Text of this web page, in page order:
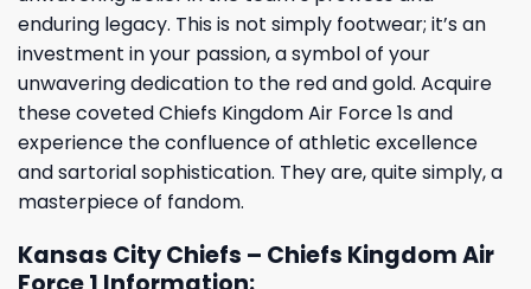
enduring legacy. This is not simply footwear; it’s an
investment in your passion, a symbol of your
unwavering dedication to the red and gold. Acquire
these coveted Chiefs Kingdom Air Force 1s and
experience the confluence of athletic excellence
and sartorial sophistication. They are, quite simply, a
masterpiece of fandom.
Kansas City Chiefs – Chiefs Kingdom Air